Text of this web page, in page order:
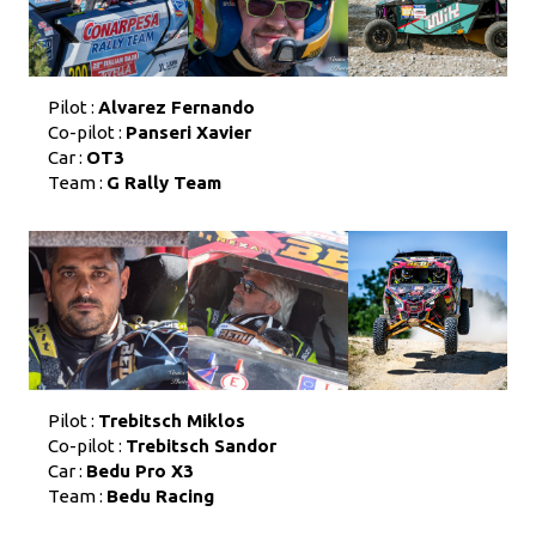
Pilot : Alvarez Fernando
Co-pilot : Panseri Xavier
Car : OT3
Team : G Rally Team
Pilot : Trebitsch Miklos
Co-pilot : Trebitsch Sandor
Car : Bedu Pro X3
Team : Bedu Racing